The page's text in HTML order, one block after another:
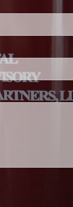
field is required.